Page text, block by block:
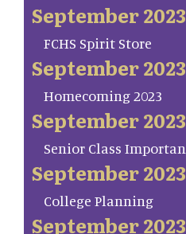
September 2023
FCHS Spirit Store
September 2023
Homecoming 2023
September 2023
Senior Class
September 2023
College Planning
September 2023